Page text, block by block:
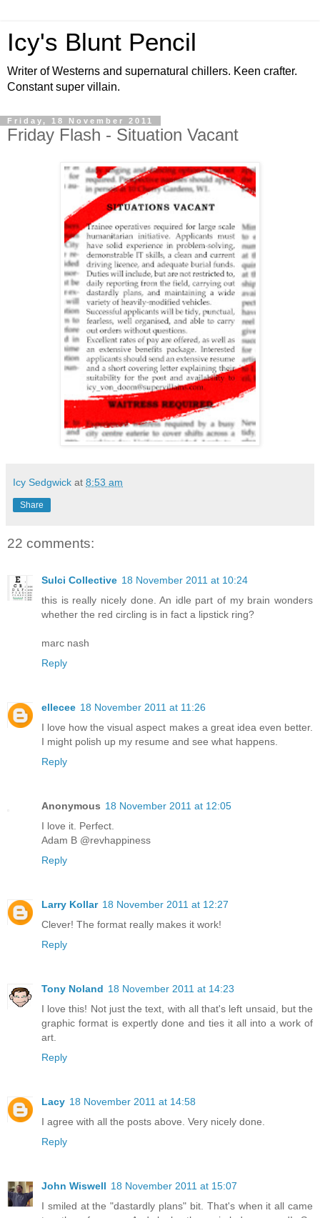
Icy's Blunt Pencil
Writer of Westerns and supernatural chillers. Keen crafter.
Constant super villain.
Friday, 18 November 2011
Friday Flash - Situation Vacant
Icy Sedgwick at 8:53 am
Share
22 comments:
Sulci Collective 18 November 2011 at 10:24
this is really nicely done. An idle part of my brain wonders
whether the red circling is in fact a lipstick ring?
marc nash
Reply
ellecee 18 November 2011 at 11:26
I love how the visual aspect makes a great idea even better.
I might polish up my resume and see what happens.
Reply
Anonymous 18 November 2011 at 12:05
I love it. Perfect.
Adam B @revhappiness
Reply
Larry Kollar 18 November 2011 at 12:27
Clever! The format really makes it work!
Reply
Tony Noland 18 November 2011 at 14:23
I love this! Not just the text, with all that's left unsaid, but the
graphic format is expertly done and ties it all into a work of
art.
Reply
Lacy 18 November 2011 at 14:58
I agree with all the posts above. Very nicely done.
Reply
John Wiswell 18 November 2011 at 15:07
I smiled at the "dastardly plans" bit. That's when it all came